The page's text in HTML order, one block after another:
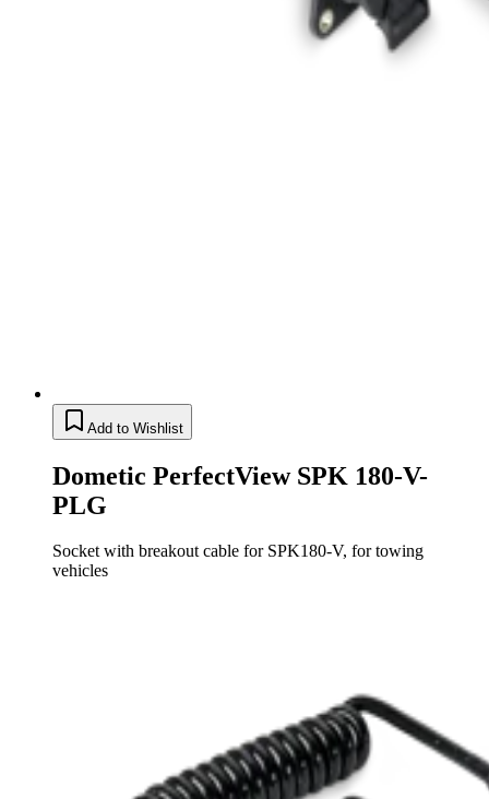
Add to Wishlist
Dometic PerfectView SPK 180-V-
PLG
Socket with breakout cable for SPK180-V, for towing
vehicles